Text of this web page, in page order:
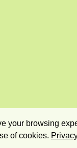
your browsing
of cookies.